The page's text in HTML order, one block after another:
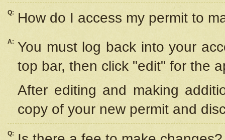
Q: How do I access my permit to
A: You must log back into your
top bar, then click "edit" for the
After editing and making
copy of your new permit and
Q: